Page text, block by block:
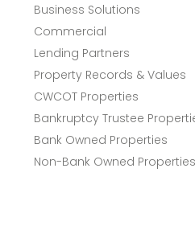
Business Solutions
Commercial
Lending Partners
Property Records & Values
CWCOT Properties
Bankruptcy Trustee
Bank Owned Properties
Non-Bank Owned Properties